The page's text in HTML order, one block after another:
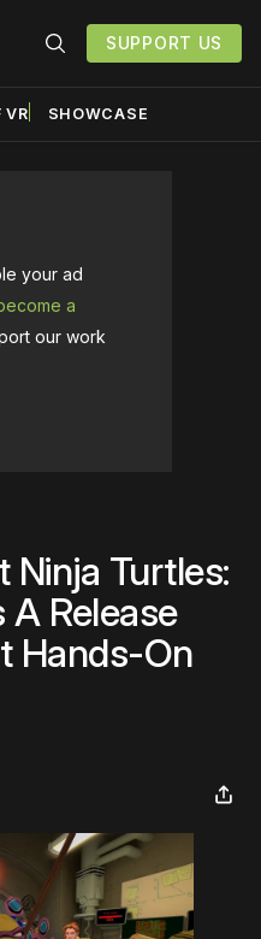
SUPPORT US
VR SHOWCASE
your ad
a
our work
Ninja Turtles:
Release
Hands-On